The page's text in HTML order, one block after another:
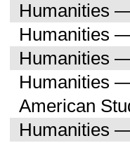
Humanities
Humanities
Humanities
Humanities
American
Humanities